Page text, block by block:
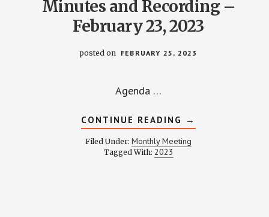
Minutes and Recording –
February 23, 2023
posted on FEBRUARY 25, 2023
Agenda …
CONTINUE READING ABOUT
WPCCA
MONTHLY
MEETING
→
Filed Under: Monthly Meeting
Tagged With: 2023